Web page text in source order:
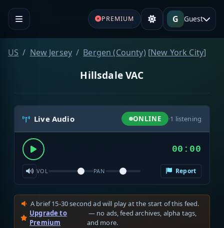
PREMIUM G Guest
US New Jersey Bergen (County) [New York City]
Hillsdale VAC
Live Audio ONLINE ·1 listening
00:00
VOL PAN Report
A brief 15-30 second ad will play at the start of this feed.
Upgrade to
Premium
— no ads, feed archives, alpha tags,
and more.